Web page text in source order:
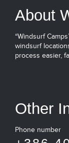
About
“Windsurf
windsurf
process easier,
Other
Phone number